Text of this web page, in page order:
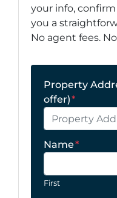
your info,
you a
No agent fees.
Property
offer)*
Name*
First